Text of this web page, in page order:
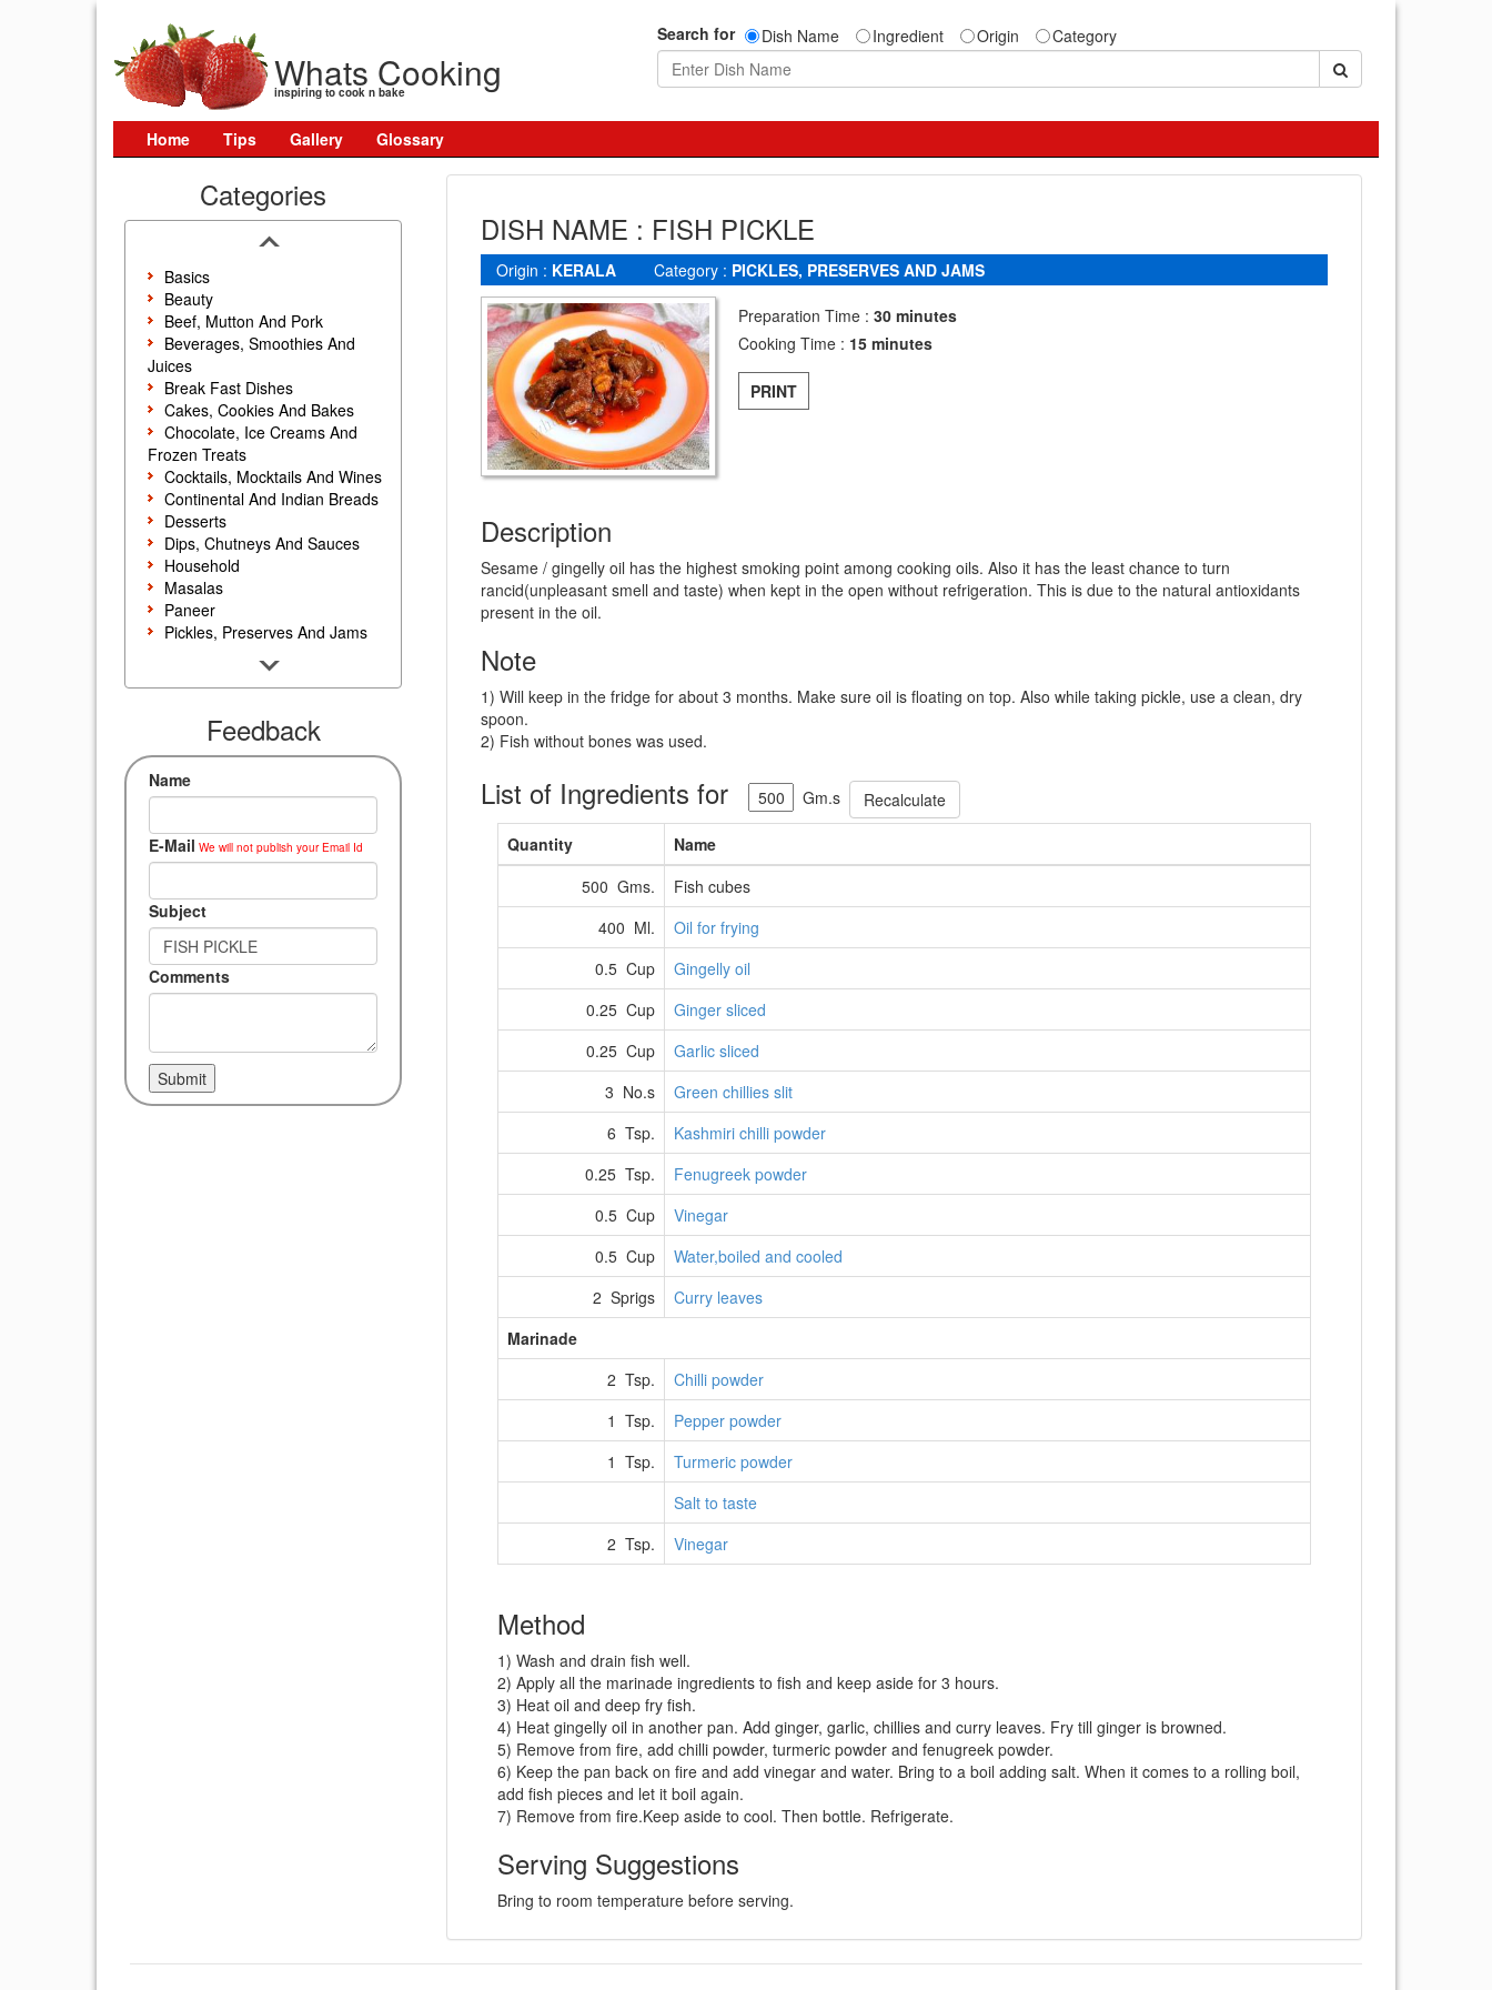
Whats Cooking
inspiring to cook n bake
Search for Dish Name Ingredient Origin Category
Home Tips Gallery Glossary
Categories
Basics
Beauty
Beef, Mutton And Pork
Beverages, Smoothies And
Juices
Break Fast Dishes
Cakes, Cookies And Bakes
Chocolate, Ice Creams And
Frozen Treats
Cocktails, Mocktails And Wines
Continental And Indian Breads
Desserts
Dips, Chutneys And Sauces
Household
Masalas
Paneer
Pickles, Preserves And Jams
Rice, Noodles And Pasta
Seafood
Snacks, Sweets And Savories
Accompaniments
Feedback
Name
E-Mail We will not publish your Email Id
Subject
Comments
DISH NAME : FISH PICKLE
Origin : KERALA Category : PICKLES, PRESERVES AND JAMS
Preparation Time : 30 minutes
Cooking Time : 15 minutes
PRINT
Description
Sesame / gingelly oil has the highest smoking point among cooking oils. Also it has the least chance to turn
rancid(unpleasant smell and taste) when kept in the open without refrigeration. This is due to the natural antioxidants
present in the oil.
Note
1) Will keep in the fridge for about 3 months. Make sure oil is floating on top. Also while taking pickle, use a clean, dry
spoon.
2) Fish without bones was used.
List of Ingredients for Gm.s
Recalculate
Quantity
Name
500 Gms.
Fish cubes
400 Ml.
Oil for frying
0.5 Cup
Gingelly oil
0.25 Cup
Ginger sliced
0.25 Cup
Garlic sliced
3 No.s
Green chillies slit
6 Tsp.
Kashmiri chilli powder
0.25 Tsp.
Fenugreek powder
0.5 Cup
Vinegar
0.5 Cup
Water,boiled and cooled
2 Sprigs
Curry leaves
Marinade
2 Tsp.
Chilli powder
1 Tsp.
Pepper powder
1 Tsp.
Turmeric powder
Salt to taste
2 Tsp.
Vinegar
Method
1) Wash and drain fish well.
2) Apply all the marinade ingredients to fish and keep aside for 3 hours.
3) Heat oil and deep fry fish.
4) Heat gingelly oil in another pan. Add ginger, garlic, chillies and curry leaves. Fry till ginger is browned.
5) Remove from fire, add chilli powder, turmeric powder and fenugreek powder.
6) Keep the pan back on fire and add vinegar and water. Bring to a boil adding salt. When it comes to a rolling boil,
add fish pieces and let it boil again.
7) Remove from fire.Keep aside to cool. Then bottle. Refrigerate.
Serving Suggestions
Bring to room temperature before serving.